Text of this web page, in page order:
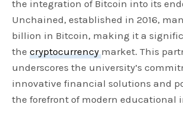
the integration of Bitcoin into its
Unchained, established in 2016,
billion in Bitcoin, making it a
thecryptocurrency market. This
underscores the university’s
innovative financial solutions and
the forefront of modern educational